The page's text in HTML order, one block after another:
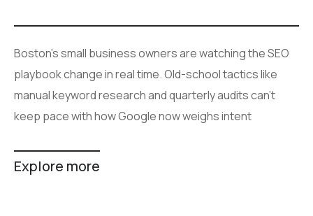
Boston's small business owners are watching the SEO
playbook change in real time. Old-school tactics like
manual keyword research and quarterly audits can't
keep pace with how Google now weighs intent
Explore more